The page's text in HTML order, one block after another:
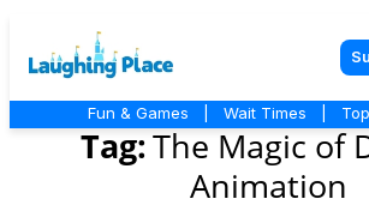
Fun & Games Wait Times
Tag:The Magic of
Animation